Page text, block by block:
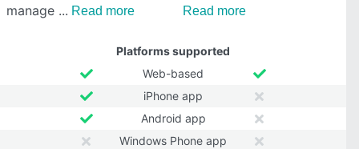
manage
Read more Read more
Platforms supported
Web-based
iPhone app
Android app
Windows Phone app